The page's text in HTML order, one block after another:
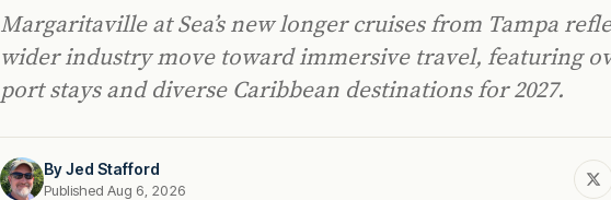
Margaritaville at Sea’s new longer cruises from Tampa
wider industry move toward immersive travel, featuring
port stays and diverse Caribbean destinations for 2027.
ByJed Stafford
Published Aug 6, 2026